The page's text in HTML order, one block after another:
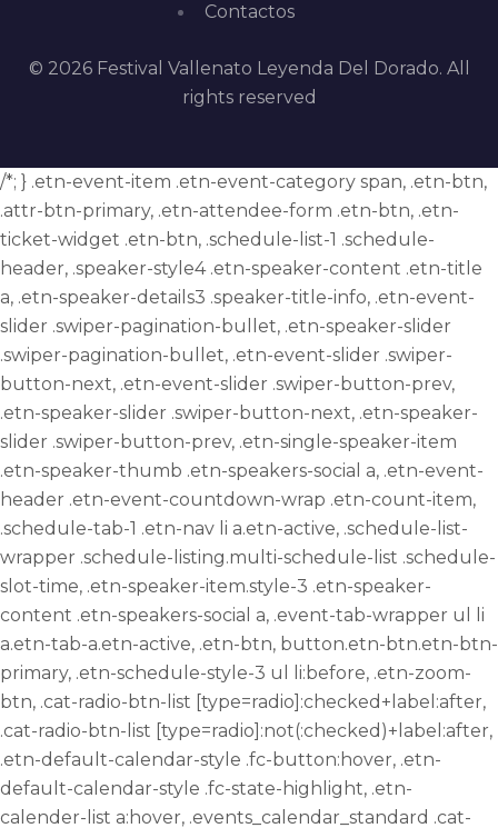
Contactos
© 2026 Festival Vallenato Leyenda Del Dorado. All
rights reserved
/*; } .etn-event-item .etn-event-category span, .etn-btn,
.attr-btn-primary, .etn-attendee-form .etn-btn, .etn-
ticket-widget .etn-btn, .schedule-list-1 .schedule-
header, .speaker-style4 .etn-speaker-content .etn-title
a, .etn-speaker-details3 .speaker-title-info, .etn-event-
slider .swiper-pagination-bullet, .etn-speaker-slider
.swiper-pagination-bullet, .etn-event-slider .swiper-
button-next, .etn-event-slider .swiper-button-prev,
.etn-speaker-slider .swiper-button-next, .etn-speaker-
slider .swiper-button-prev, .etn-single-speaker-item
.etn-speaker-thumb .etn-speakers-social a, .etn-event-
header .etn-event-countdown-wrap .etn-count-item,
.schedule-tab-1 .etn-nav li a.etn-active, .schedule-list-
wrapper .schedule-listing.multi-schedule-list .schedule-
slot-time, .etn-speaker-item.style-3 .etn-speaker-
content .etn-speakers-social a, .event-tab-wrapper ul li
a.etn-tab-a.etn-active, .etn-btn, button.etn-btn.etn-btn-
primary, .etn-schedule-style-3 ul li:before, .etn-zoom-
btn, .cat-radio-btn-list [type=radio]:checked+label:after,
.cat-radio-btn-list [type=radio]:not(:checked)+label:after,
.etn-default-calendar-style .fc-button:hover, .etn-
default-calendar-style .fc-state-highlight, .etn-
calender-list a:hover, .events_calendar_standard .cat-